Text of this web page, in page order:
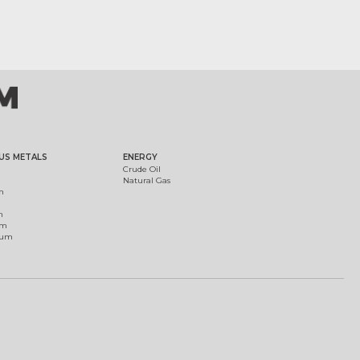
METALS
ENERGY
Crude Oil
Natural Gas